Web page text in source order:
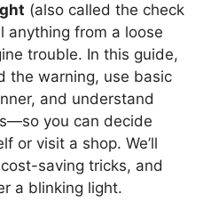
(also called the check
anything from a loose
trouble. In this guide,
the warning, use basic
and understand
you can decide
or visit a shop. We’ll
saving tricks, and
a blinking light.